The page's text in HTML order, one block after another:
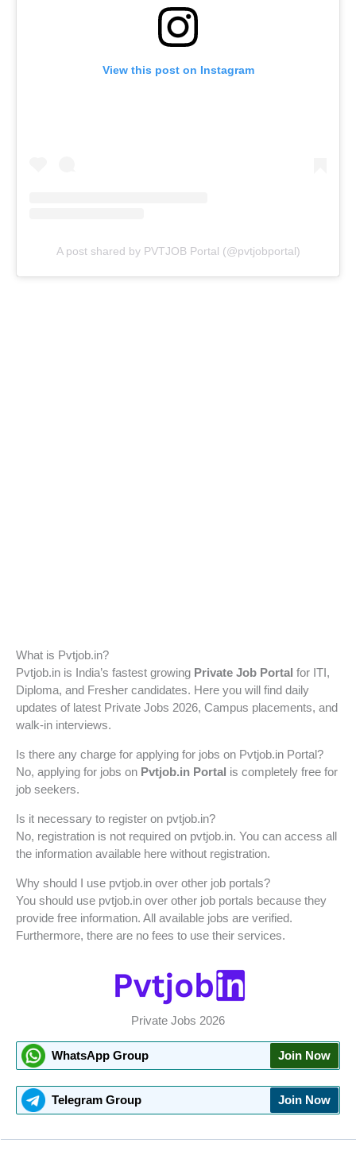
View this post on Instagram
A post shared by PVTJOB Portal (@pvtjobportal)
What is Pvtjob.in?
Pvtjob.in is India’s fastest growing Private Job Portal for ITI,
Diploma, and Fresher candidates. Here you will find daily
updates of latest Private Jobs 2026, Campus placements, and
walk-in interviews.
Is there any charge for applying for jobs on Pvtjob.in Portal?
No, applying for jobs on Pvtjob.in Portal is completely free for
job seekers.
Is it necessary to register on pvtjob.in?
No, registration is not required on pvtjob.in. You can access all
the information available here without registration.
Why should I use pvtjob.in over other job portals?
You should use pvtjob.in over other job portals because they
provide free information. All available jobs are verified.
Furthermore, there are no fees to use their services.
Private Jobs 2026
WhatsApp Group Join Now
Telegram Group Join Now